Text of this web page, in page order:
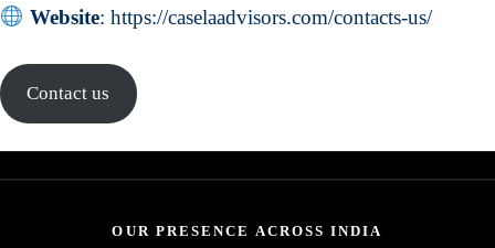
Website: https://caselaadvisors.com/contacts-us/
Contact us
OUR PRESENCE ACROSS INDIA